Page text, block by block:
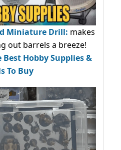
Miniature Drill: makes
out barrels a breeze!
Best Hobby Supplies &
To Buy